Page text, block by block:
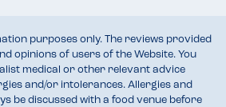
purposes only. The reviews provided
opinions of users of the Website. You
medical or other relevant advice
and/or intolerances. Allergies and
be discussed with a food venue before